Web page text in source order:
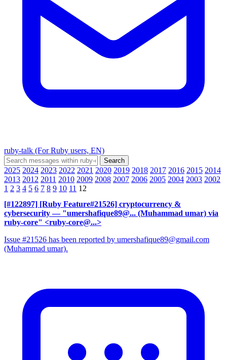
ruby-talk (For Ruby users, EN)
2025 2024 2023 2022 2021 2020 2019 2018 2017 2016 2015 2014
2013 2012 2011 2010 2009 2008 2007 2006 2005 2004 2003 2002
1 2 3 4 5 6 7 8 9 10 11 12
[#122897] [Ruby Feature#21526] cryptocurrency &
cybersecurity — "umershafique89@... (Muhammad umar) via
ruby-core" <ruby-core@...>
Issue #21526 has been reported by umershafique89@gmail.com
(Muhammad umar).